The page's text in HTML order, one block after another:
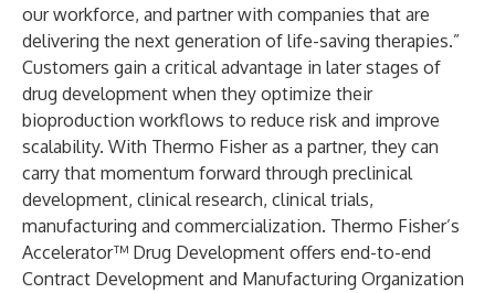
our workforce, and partner with companies that are
delivering the next generation of life-saving therapies.”
Customers gain a critical advantage in later stages of
drug development when they optimize their
bioproduction workflows to reduce risk and improve
scalability. With Thermo Fisher as a partner, they can
carry that momentum forward through preclinical
development, clinical research, clinical trials,
manufacturing and commercialization. Thermo Fisher’s
Accelerator™ Drug Development offers end-to-end
Contract Development and Manufacturing Organization